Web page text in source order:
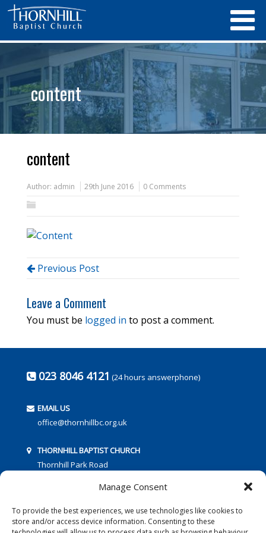
Manage Consent
To provide the best experiences, we use technologies like cookies to
store and/or access device information. Consenting to these
content
content
Author: admin 29th June 2016 0 Comments
Previous Post
Leave a Comment
You must be logged in to post a comment.
023 8046 4121 (24 hours answerphone)
EMAIL US
office@thornhillbc.org.uk
THORNHILL BAPTIST CHURCH
Thornhill Park Road